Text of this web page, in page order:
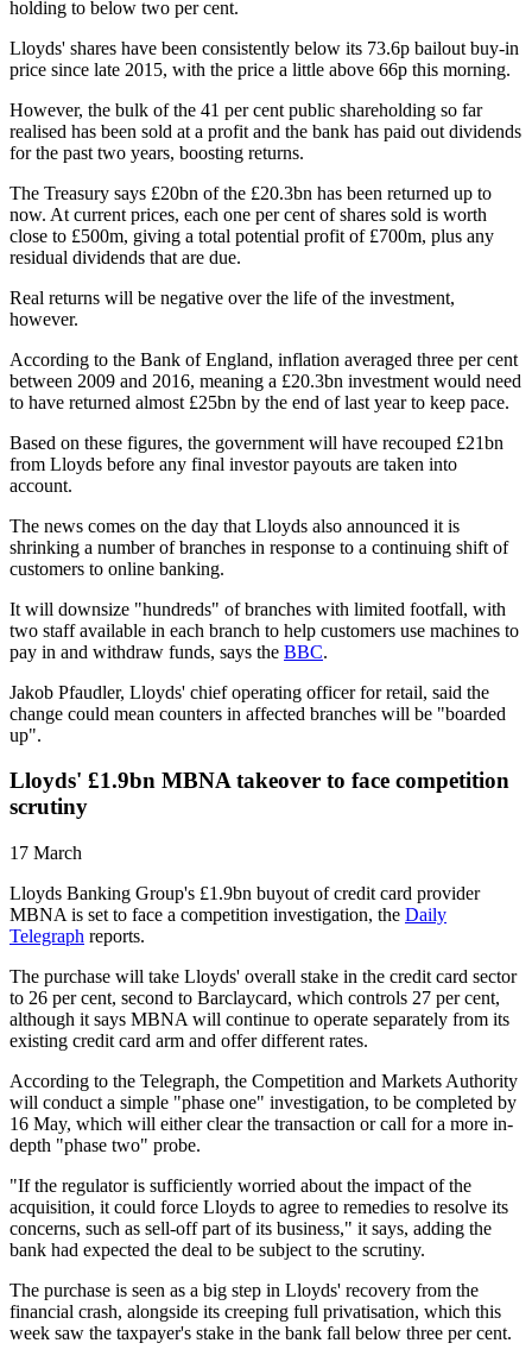
holding to below two per cent.
Lloyds' shares have been consistently below its 73.6p bailout buy-in
price since late 2015, with the price a little above 66p this morning.
However, the bulk of the 41 per cent public shareholding so far
realised has been sold at a profit and the bank has paid out dividends
for the past two years, boosting returns.
The Treasury says £20bn of the £20.3bn has been returned up to
now. At current prices, each one per cent of shares sold is worth
close to £500m, giving a total potential profit of £700m, plus any
residual dividends that are due.
Real returns will be negative over the life of the investment,
however.
According to the Bank of England, inflation averaged three per cent
between 2009 and 2016, meaning a £20.3bn investment would need
to have returned almost £25bn by the end of last year to keep pace.
Based on these figures, the government will have recouped £21bn
from Lloyds before any final investor payouts are taken into
account.
The news comes on the day that Lloyds also announced it is
shrinking a number of branches in response to a continuing shift of
customers to online banking.
It will downsize "hundreds" of branches with limited footfall, with
two staff available in each branch to help customers use machines to
pay in and withdraw funds, says the BBC.
Jakob Pfaudler, Lloyds' chief operating officer for retail, said the
change could mean counters in affected branches will be "boarded
up".
Lloyds' £1.9bn MBNA takeover to face competition
scrutiny
17 March
Lloyds Banking Group's £1.9bn buyout of credit card provider
MBNA is set to face a competition investigation, the Daily
Telegraph reports.
The purchase will take Lloyds' overall stake in the credit card sector
to 26 per cent, second to Barclaycard, which controls 27 per cent,
although it says MBNA will continue to operate separately from its
existing credit card arm and offer different rates.
According to the Telegraph, the Competition and Markets Authority
will conduct a simple "phase one" investigation, to be completed by
16 May, which will either clear the transaction or call for a more in-
depth "phase two" probe.
"If the regulator is sufficiently worried about the impact of the
acquisition, it could force Lloyds to agree to remedies to resolve its
concerns, such as sell-off part of its business," it says, adding the
bank had expected the deal to be subject to the scrutiny.
The purchase is seen as a big step in Lloyds' recovery from the
financial crash, alongside its creeping full privatisation, which this
week saw the taxpayer's stake in the bank fall below three per cent.